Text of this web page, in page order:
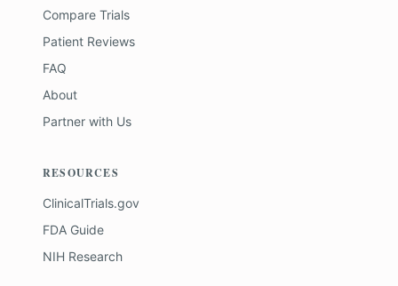
Compare Trials
Patient Reviews
FAQ
About
Partner with Us
RESOURCES
ClinicalTrials.gov
FDA Guide
NIH Research